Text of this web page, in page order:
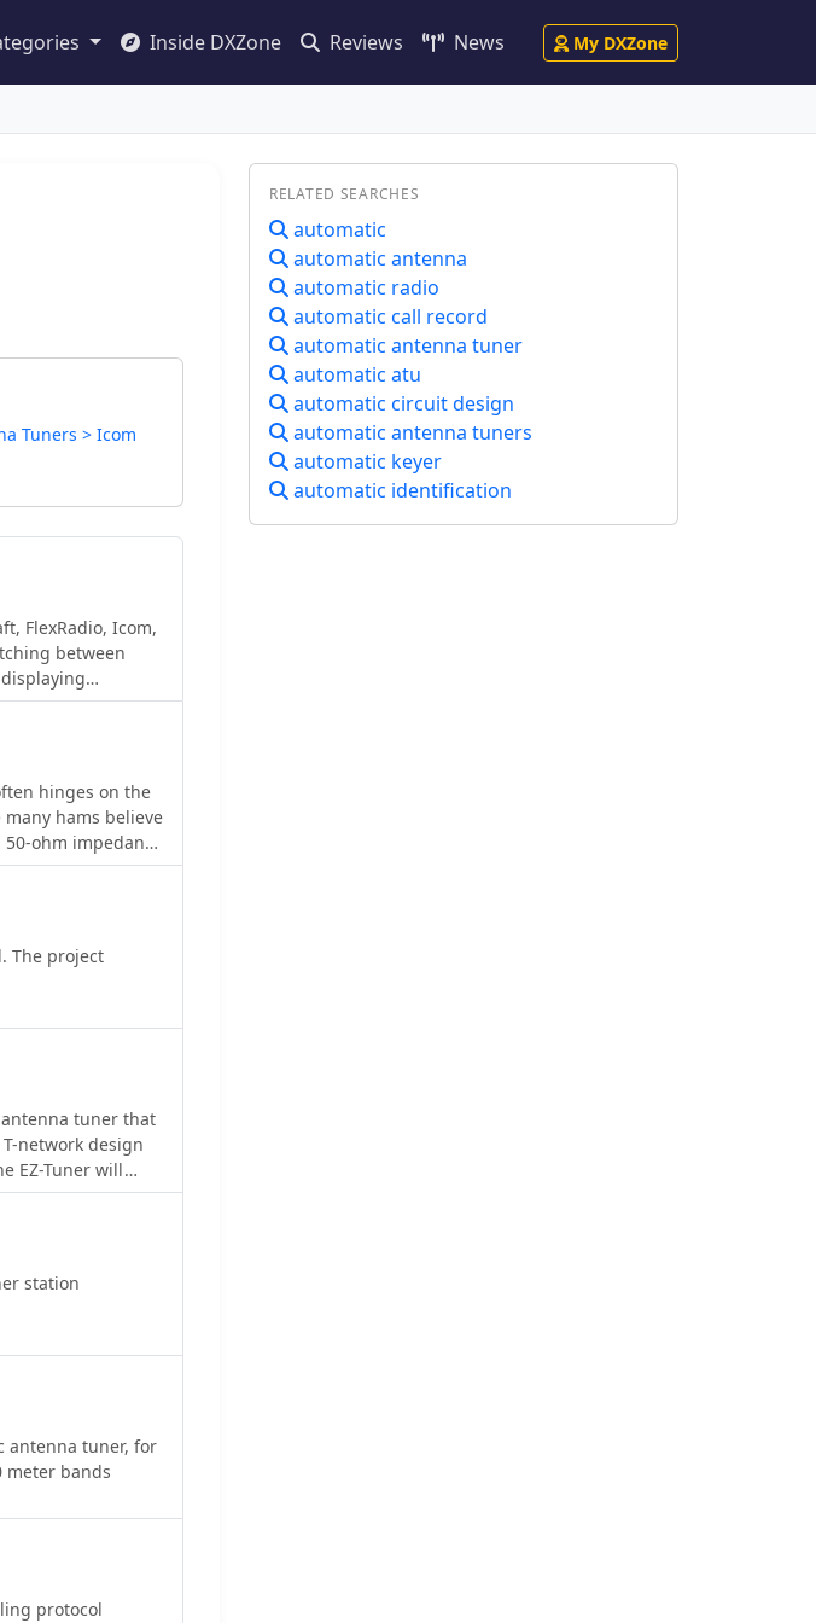
Inside DXZone Reviews News My DXZone
Tuners > Icom
FlexRadio, Icom,
between
amplifiers;
and mode
panadaptors,
hinges on the
hams believe
ohm impedance
a resonant
requires no
output.
antenna on
high Standing
tuner placed at
an
line. The
noting that
a tuner a
antenna itself is
The project
tuner that
network design
EZ-Tuner will
station
antenna tuner, for
20 & 40 meter bands
protocol
RELATED SEARCHES
automatic
automatic antenna
automatic radio
automatic call record
automatic antenna tuner
automatic atu
automatic circuit design
automatic antenna tuners
automatic keyer
automatic identification